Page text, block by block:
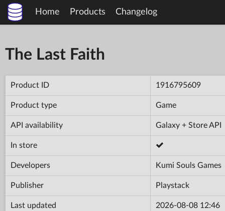
Home Products Changelog
The Last Faith
Product ID 1916795609
Product type Game
API availability Galaxy + Store API
In store
Developers Kumi Souls Games
Publisher Playstack
Last updated 2026-08-08 12:46